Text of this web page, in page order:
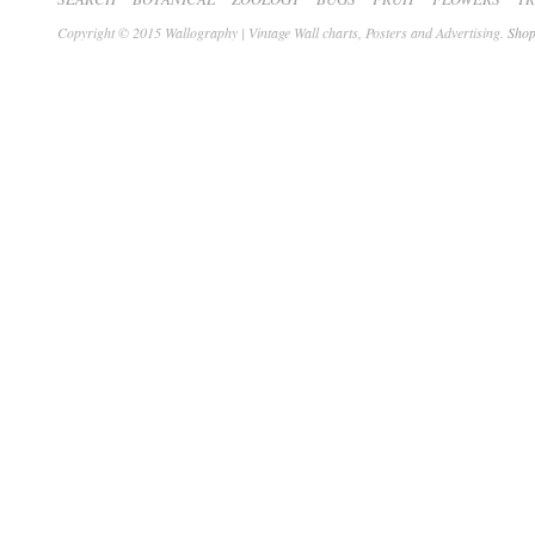
Copyright © 2015 Wallography | Vintage Wall charts, Posters and Advertising.